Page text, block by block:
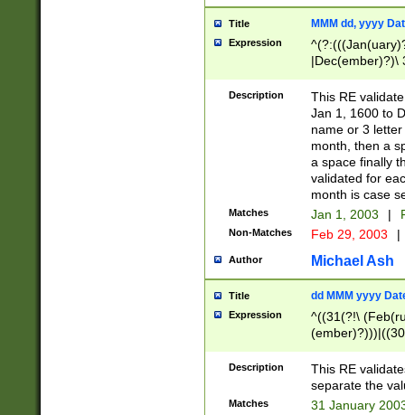
Title MMM dd, yyyy
Expression
|Dec(ember)?)\
(ember)?)\
9]|1\d|2[0-
[2-9]\d)\d{2}))
Description
This RE
Jan 1, 1600 to
name or 3
month, then a
a space finally
validated for
month is case
Matches Jan 1, 2003 |
Non-Matches Feb 29, 2003 |
Author Michael Ash
Title dd MMM yyyy
Expression
^((31(?!\
(((1[6-9]|[2-
Description
This RE
separate the
Matches 31 January